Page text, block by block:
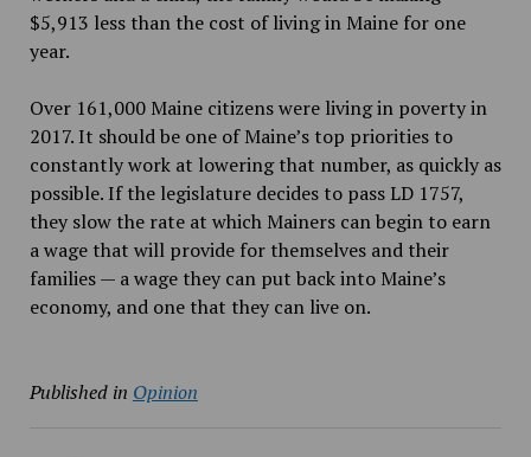
$5,913 less than the cost of living in Maine for one
year.
Over 161,000 Maine citizens were living in poverty in
2017. It should be one of Maine’s top priorities to
constantly work at lowering that number, as quickly as
possible. If the legislature decides to pass LD 1757,
they slow the rate at which Mainers can begin to earn
a wage that will provide for themselves and their
families — a wage they can put back into Maine’s
economy, and one that they can live on.
Published in Opinion